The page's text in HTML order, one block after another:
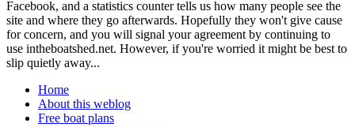
Facebook, and a statistics counter tells us how many people see the
site and where they go afterwards. Hopefully they won't give cause
for concern, and you will signal your agreement by continuing to
use intheboatshed.net. However, if you're worried it might be best to
slip quietly away...
Home
About this weblog
Free boat plans